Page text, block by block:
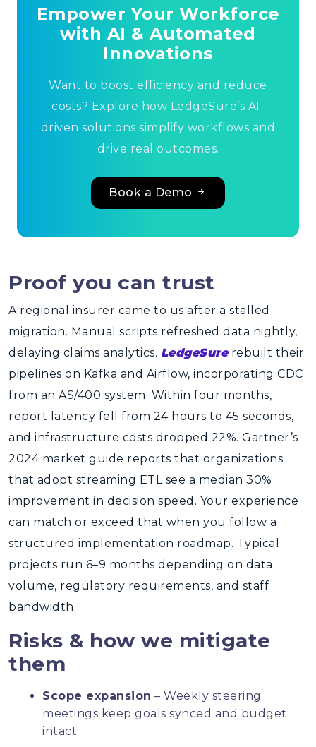
Empower Your Workforce
with AI & Automated
Innovations
Want to boost efficiency and reduce
costs? Explore how LedgeSure’s AI-
driven solutions simplify workflows and
drive real outcomes.
Book a Demo
Proof you can trust
A regional insurer came to us after a stalled
migration. Manual scripts refreshed data nightly,
delaying claims analytics. LedgeSurerebuilt their
pipelines on Kafka and Airflow, incorporating CDC
from an AS/400 system. Within four months,
report latency fell from 24 hours to 45 seconds,
and infrastructure costs dropped 22%. Gartner’s
2024 market guide reports that organizations
that adopt streaming ETL see a median 30%
improvement in decision speed. Your experience
can match or exceed that when you follow a
structured implementation roadmap. Typical
projects run 6–9 months depending on data
volume, regulatory requirements, and staff
bandwidth.
Risks & how we mitigate
them
Scope expansion – Weekly steering
meetings keep goals synced and budget
intact.